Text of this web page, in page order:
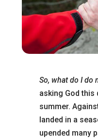
So, what do I do
asking God
summer.
landed in a
upended many